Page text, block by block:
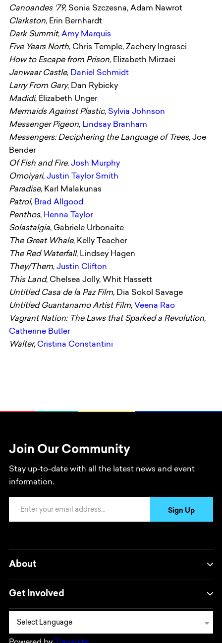
Canoandes‘79, Sonia Szczesna, Adam Nawrot
Clarkston, Erin Bernhardt
Dark Summit, Amy Marquis
Five Years North, Chris Temple, Zachery Ingrasci
How to Escape from Prison, Elizabeth Mirzaei
Janwaar Castle, Daniel Schmidt
Larry From Gary, Dan Rybicky
Madidi, Elizabeth Unger
Mermaids Against Plastic, Sylvia Johnson
Messenger Pigeon, Lindsay Branham
Messengers: Deciphering the Language of Trees, Joe
Bender
Of Fish and Fire, Josh Murphy
Omoiyari, Justin Taylor Smith
Paradise, Karl Malakunas
Patrol, Brad Allgood
Penthos, Henna Taylor
Solastalgia, Gabriele Urbonaite
The Great Whale, Kelly Teacher
The Red Waterfall, Lindsey Hagen
They/Them, Justin Clifton
This Land, Chelsea Jolly, Whit Hassett
Untitled Casa de la Paz Film, Dia Sokol Savage
Untitled Guantanamo Artist Film, Veena Rao
Vagrant Nation: The Laws that Sparked a Revolution,
Catherine Butler
Walter, Cristina Constantini
Join Our Community
Stay up-to-date with all the latest news and event
information.
Sign Up
About
Get Involved